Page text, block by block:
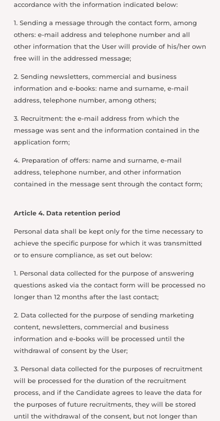
accordance with the information indicated below:
1. Sending a message through the contact form, among
others: e-mail address and telephone number and all
other information that the User will provide of his/her own
free will in the addressed message;
2. Sending newsletters, commercial and business
information and e-books: name and surname, e-mail
address, telephone number, among others;
3. Recruitment: the e-mail address from which the
message was sent and the information contained in the
application form;
4. Preparation of offers: name and surname, e-mail
address, telephone number, and other information
contained in the message sent through the contact form;
Article 4. Data retention period
Personal data shall be kept only for the time necessary to
achieve the specific purpose for which it was transmitted
or to ensure compliance, as set out below:
1. Personal data collected for the purpose of answering
questions asked via the contact form will be processed no
longer than 12 months after the last contact;
2. Data collected for the purpose of sending marketing
content, newsletters, commercial and business
information and e-books will be processed until the
withdrawal of consent by the User;
3. Personal data collected for the purposes of recruitment
will be processed for the duration of the recruitment
process, and if the Candidate agrees to leave the data for
the purposes of future recruitments, they will be stored
until the withdrawal of the consent, but not longer than